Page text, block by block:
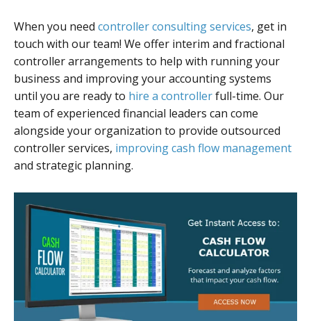
When you need controller consulting services, get in
touch with our team! We offer interim and fractional
controller arrangements to help with running your
business and improving your accounting systems
until you are ready to hire a controllerfull-time. Our
team of experienced financial leaders can come
alongside your organization to provide outsourced
controller services, improving cash flow management
and strategic planning.